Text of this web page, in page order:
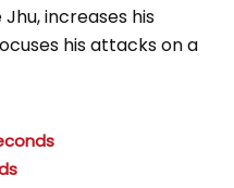
increases his
his attacks on a